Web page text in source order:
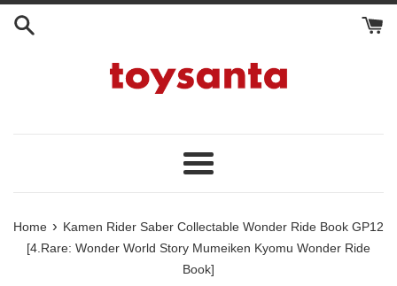
Skip
Menu
Home › Kamen Rider Saber Collectable Wonder Ride Book GP12
[4.Rare: Wonder World Story Mumeiken Kyomu Wonder Ride
Book]